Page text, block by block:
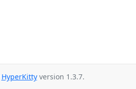
HyperKittyversion 1.3.7.